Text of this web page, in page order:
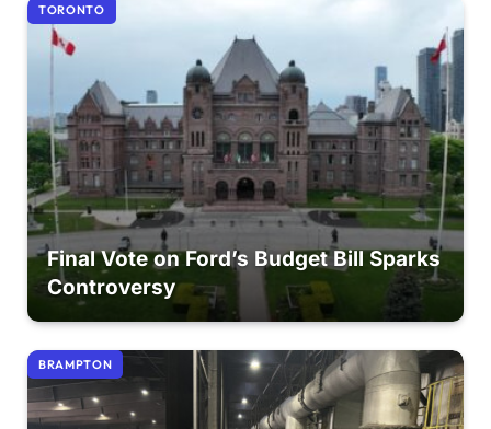
TORONTO
Final Vote on Ford’s Budget Bill Sparks
Controversy
BRAMPTON